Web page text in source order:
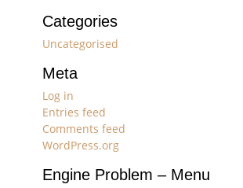
Categories
Uncategorised
Meta
Log in
Entries feed
Comments feed
WordPress.org
Engine Problem – Menu